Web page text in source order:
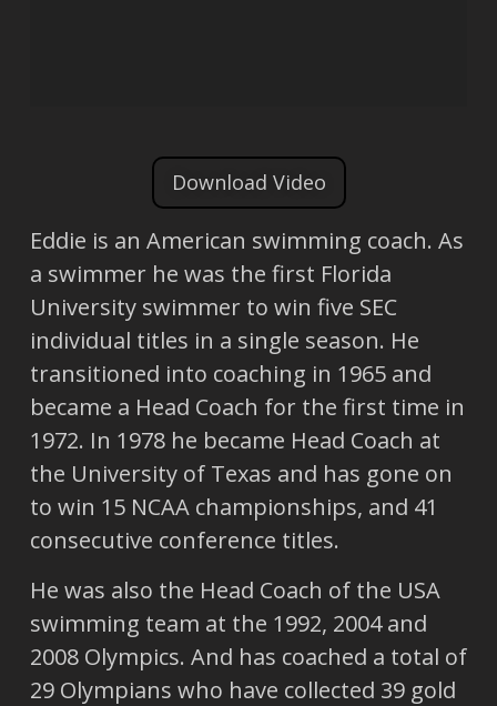
Download Video
Eddie is an American swimming coach. As
a swimmer he was the first Florida
University swimmer to win five SEC
individual titles in a single season. He
transitioned into coaching in 1965 and
became a Head Coach for the first time in
1972. In 1978 he became Head Coach at
the University of Texas and has gone on
to win 15 NCAA championships, and 41
consecutive conference titles.
He was also the Head Coach of the USA
swimming team at the 1992, 2004 and
2008 Olympics. And has coached a total of
29 Olympians who have collected 39 gold